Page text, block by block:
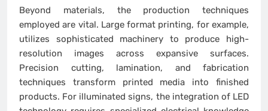
Beyond materials, the production techniques
employed are vital. Large format printing, for example,
utilizes sophisticated machinery to produce high-
resolution images across expansive surfaces.
Precision cutting, lamination, and fabrication
techniques transform printed media into finished
products. For illuminated signs, the integration of LED